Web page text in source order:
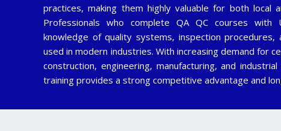
practices, making them highly valuable for both local
Professionals who complete QA QC courses with
knowledge of quality systems, inspection procedures,
used in modern industries. With increasing demand for
construction, engineering, manufacturing, and
training provides a strong competitive advantage and